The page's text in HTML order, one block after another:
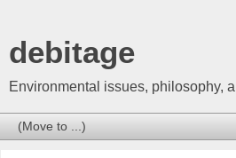
debitage
Environmental issues, philosophy,